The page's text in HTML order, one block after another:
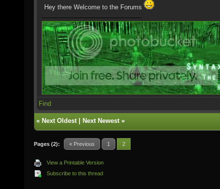
Hey there Welcome to the Forums
Find
« Next Oldest| Next Newest»
Pages (2): « Previous 1 2
View a Printable Version
Subscribe to this thread